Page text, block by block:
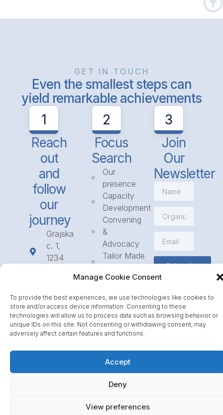
Manage Cookie Consent
To provide the best experiences, we use technologies like cookies to
store and/or access device information. Consenting to these
technologies will allow us to process data such as browsing behavior or
unique IDs on this site. Not consenting or withdrawing consent, may
adversely affect certain features and functions.
Accept
Deny
View preferences
GET IN TOUCH
Even the smallest steps can
yield remarkable achievements
1
Reach
out
and
follow
our
journey
Grajska
c. 1,
1234
1 568
23 31
info@icpe.int
2
Focus
Search
Our
presence
Capacity
Development
Convening
&
Advocacy
Tailor Made
Access
Funding
Call for
Partnerships
3
Join
Our
Newsletter
Subscribe